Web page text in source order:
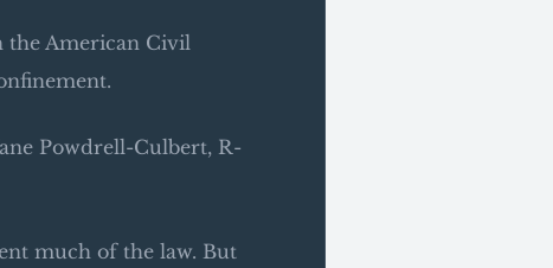
the American Civil
Powdrell-Culbert, R-
much of the law. But